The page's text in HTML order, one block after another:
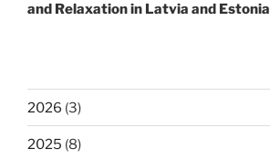
and Relaxation in Latvia and Estonia
2026 (3)
2025 (8)